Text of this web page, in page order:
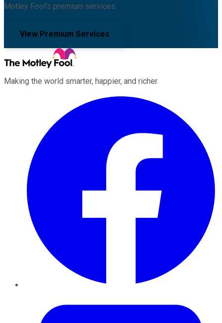
Motley Fool's premium services.
View Premium Services
Making the world smarter, happier, and richer.